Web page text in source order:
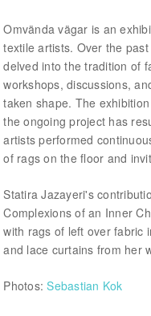
Omvända vägar is an
textile artists. Over the
delved into the tradition of
workshops, discussions,
taken shape. The
the ongoing project has
artists performed
of rags on the floor and
Statira Jazayeri's
Complexions of an Inner
with rags of left over fabric
and lace curtains from her
Photos:Sebastian Kok